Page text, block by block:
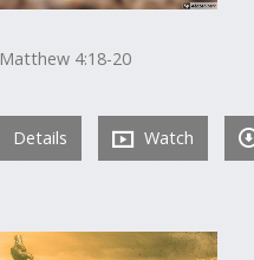
Matthew 4:18-20
Details Watch